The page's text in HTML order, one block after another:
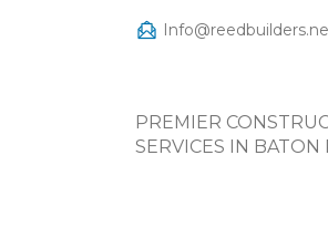
PREMIER
SERVICES IN BATON